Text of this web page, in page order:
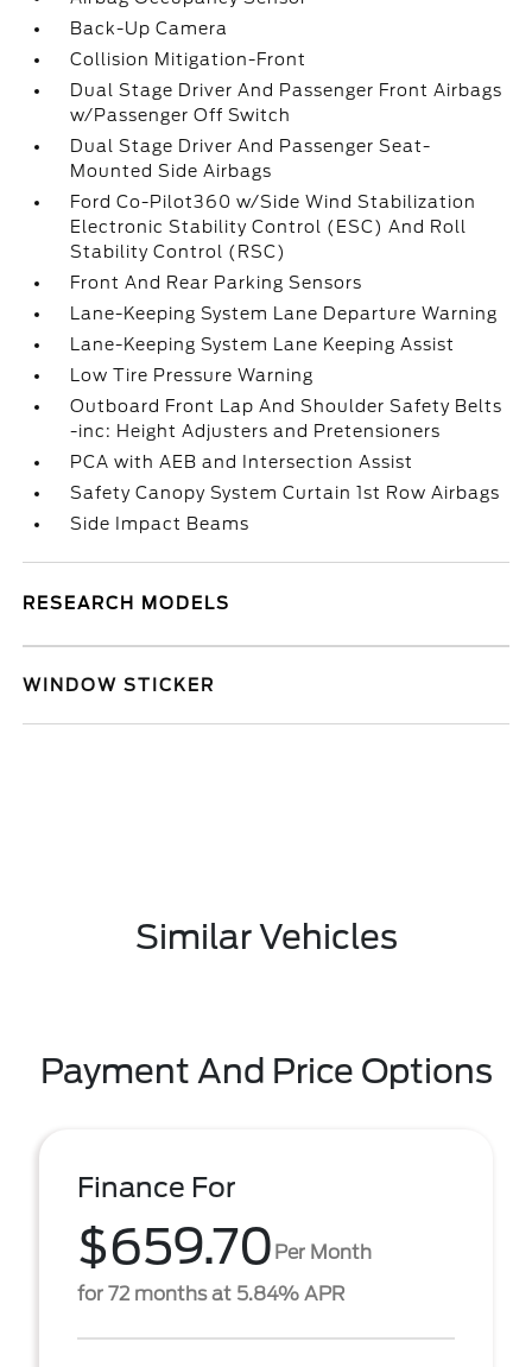
Back-Up Camera
Collision Mitigation-Front
Dual Stage Driver And Passenger Front Airbags
w/Passenger Off Switch
Dual Stage Driver And Passenger Seat-
Mounted Side Airbags
Ford Co-Pilot360 w/Side Wind Stabilization
Electronic Stability Control (ESC) And Roll
Stability Control (RSC)
Front And Rear Parking Sensors
Lane-Keeping System Lane Departure Warning
Lane-Keeping System Lane Keeping Assist
Low Tire Pressure Warning
Outboard Front Lap And Shoulder Safety Belts
-inc: Height Adjusters and Pretensioners
PCA with AEB and Intersection Assist
Safety Canopy System Curtain 1st Row Airbags
Side Impact Beams
RESEARCH MODELS
WINDOW STICKER
Similar Vehicles
Payment And Price Options
Finance For
$659.70 Per Month
for 72 months at 5.84% APR